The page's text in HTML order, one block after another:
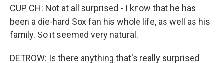
CUPICH: Not at all surprised - I know that he has
been a die-hard Sox fan his whole life, as well as his
family. So it seemed very natural.
DETROW: Is there anything that's really surprised